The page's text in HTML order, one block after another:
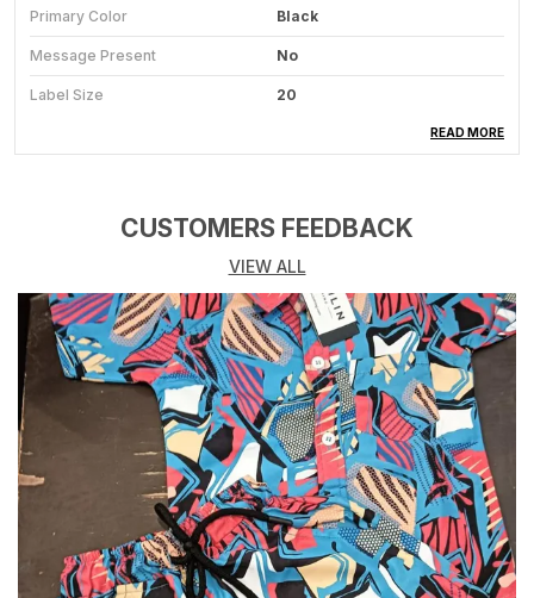
Primary Color Black
Message Present No
Label Size 20
Product Description
Discover the magic of bedtime with Cremlin Clothing's
Kids Nightwear Combo Set. This delightful set
includes a cozy top and pyjama, adorned with
enchanting prints that spark imagination. Crafted from
premium, breathable fabrics, our nightwear ensures a
comfortable sleep. The easy-wear top and elastic-
waist pyjama guarantee a snug fit for every adventure
in dreamland. Perfect for sleepovers and lounging,
this combo set is a thoughtful gift that embodies
READ MORE
CUSTOMERS FEEDBACK
VIEW ALL